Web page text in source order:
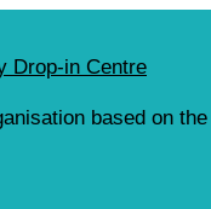
Drop-in Centre
based on